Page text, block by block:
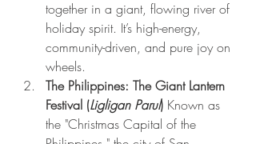
together in a giant, flowing river of
holiday spirit. It’s high-energy,
community-driven, and pure joy on
wheels.
The Philippines: The Giant Lantern
Festival (Ligligan Parul) Known as
the "Christmas Capital of the